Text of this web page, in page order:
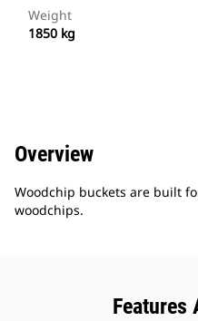
Weight
1850 kg
Overview
Woodchip buckets are built
woodchips.
Features